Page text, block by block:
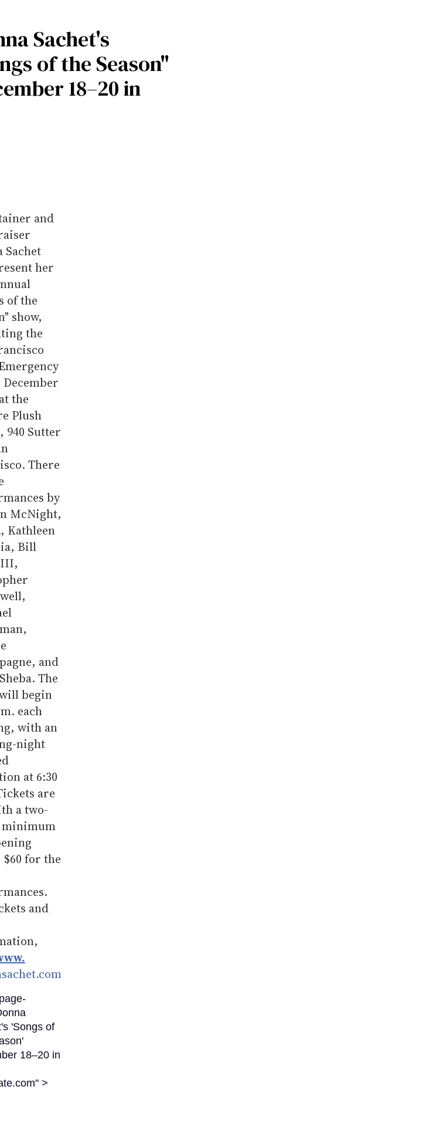
Sachet's
of the Season"
18–20 in
and
Sachet
her
of the
show,
the
the
Plush
940 Sutter
There
by
McNight,
Kathleen
Bill
and
The
begin
each
with an
night
at 6:30
are
a two-
for the
and
'Songs of
18–20 in
>